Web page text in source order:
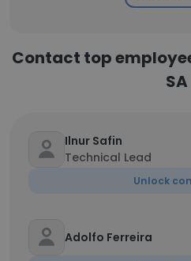
Contact top
SA
Ilnur Safin
Technical Lead
Unlock
Adolfo Ferreira